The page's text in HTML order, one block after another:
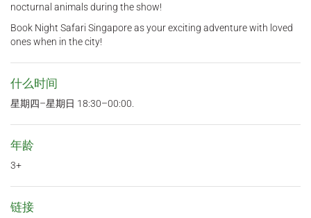
nocturnal animals during the show!
Book Night Safari Singapore as your exciting adventure with loved
ones when in the city!
什么时间
星期四–星期日 18:30–00:00.
年龄
3+
链接